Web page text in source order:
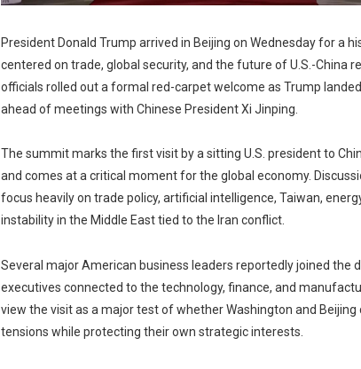
President Donald Trump arrived in Beijing on Wednesday for a
centered on trade, global security, and the future of U.S.-China
officials rolled out a formal red-carpet welcome as Trump
ahead of meetings with Chinese President Xi Jinping.
The summit marks the first visit by a sitting U.S. president to
and comes at a critical moment for the global economy.
focus heavily on trade policy, artificial intelligence, Taiwan,
instability in the Middle East tied to the Iran conflict.
Several major American business leaders reportedly joined the
executives connected to the technology, finance, and
view the visit as a major test of whether Washington and
tensions while protecting their own strategic interests.